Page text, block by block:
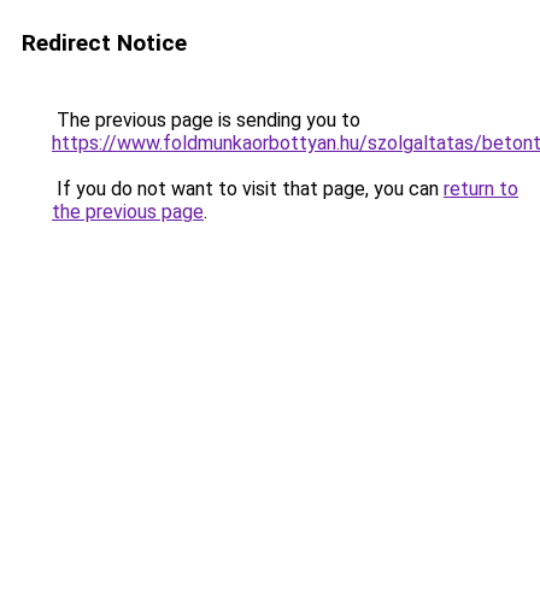
Redirect Notice
The previous page is sending you to
https://www.foldmunkaorbottyan.hu/szolgaltatas/
If you do not want to visit that page, you can return to
the previous page.